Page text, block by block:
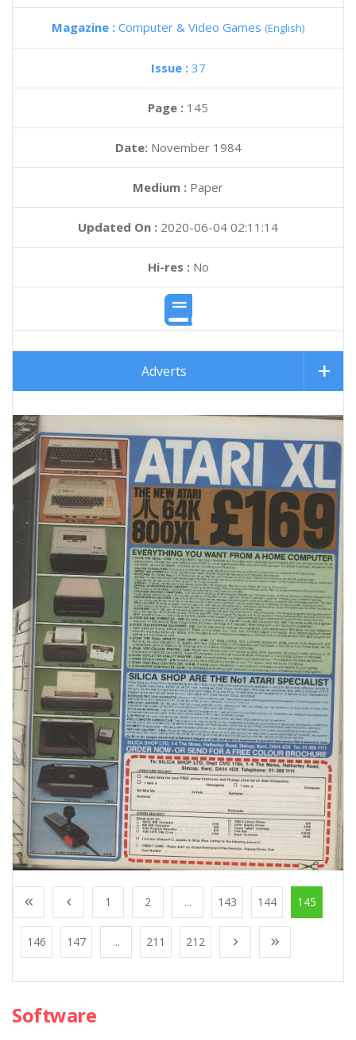
Magazine : Computer & Video Games (English)
Issue : 37
Page : 145
Date: November 1984
Medium : Paper
Updated On : 2020-06-04 02:11:14
Hi-res :No
Adverts
1 2 ... 143 144 145
146 147 ... 211 212
Software